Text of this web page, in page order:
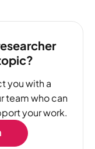
you with a
team who can
your work.